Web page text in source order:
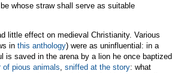
whose straw shall serve as suitable
little effect on medieval Christianity. Various
in this anthology) were as uninfluential: in a
saved in the arena by a lion he once baptized
of pious animals, sniffed at the story: what